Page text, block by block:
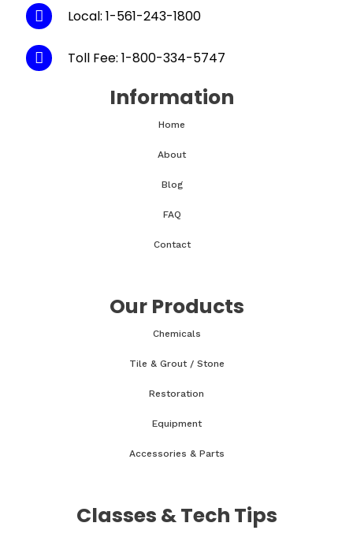
Local: 1-561-243-1800
Toll Fee: 1-800-334-5747
Information
Home
About
Blog
FAQ
Contact
Our Products
Chemicals
Tile & Grout / Stone
Restoration
Equipment
Accessories & Parts
Classes & Tech Tips